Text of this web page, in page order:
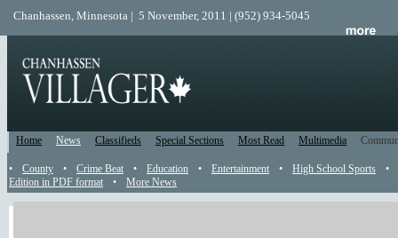
Chanhassen, Minnesota | 5 November, 2011 | (952) 934-5045
Home News Classifieds Special Sections Most Read Multimedia
• County • Crime Beat • Education • Entertainment • High School Sports
•
Edition in PDF format
• More News